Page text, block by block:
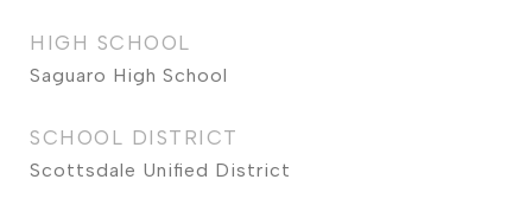
HIGH SCHOOL
Saguaro High School
SCHOOL DISTRICT
Scottsdale Unified District